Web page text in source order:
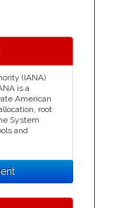
(IANA)
is a
American
root
System
and